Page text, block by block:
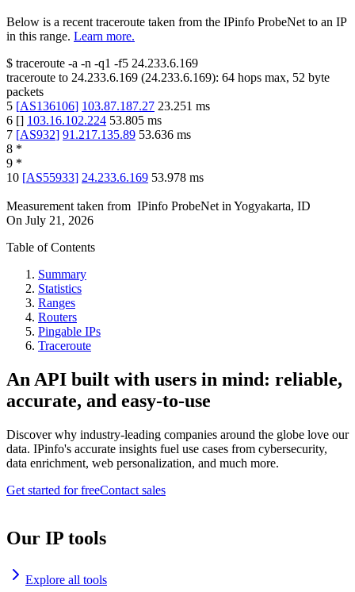
Below is a recent traceroute taken from the IPinfo ProbeNet to an IP
in this range. Learn more.
$ traceroute -a -n -q1 -f5 24.233.6.169
traceroute to 24.233.6.169 (24.233.6.169): 64 hops max, 52 byte
packets
5 [AS136106] 103.87.187.27 23.251 ms
6 [] 103.16.102.224 53.805 ms
7 [AS932] 91.217.135.89 53.636 ms
8 *
9 *
10 [AS55933] 24.233.6.169 53.978 ms
Measurement taken from IPinfo ProbeNet in Yogyakarta, ID
On July 21, 2026
Table of Contents
Summary
Statistics
Ranges
Routers
Pingable IPs
Traceroute
An API built with users in mind: reliable,
accurate, and easy-to-use
Discover why industry-leading companies around the globe love our
data. IPinfo's accurate insights fuel use cases from cybersecurity,
data enrichment, web personalization, and much more.
Get started for freeContact sales
Our IP tools
Explore all tools